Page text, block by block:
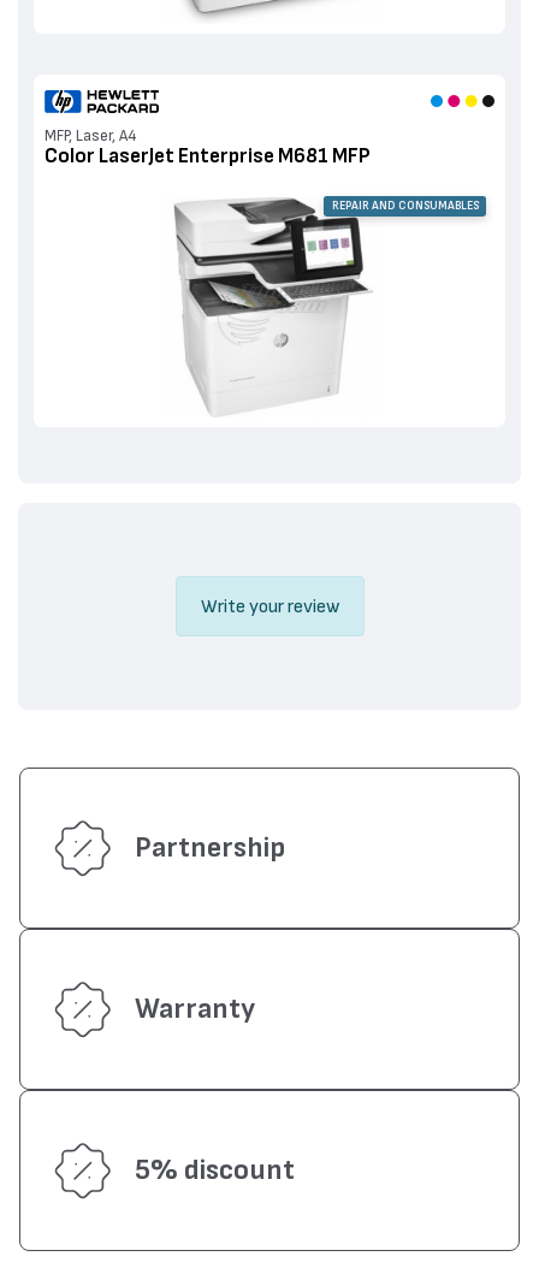
MFP, Laser, A4
Color LaserJet Enterprise M681 MFP
REPAIR AND CONSUMABLES
Write your review
Partnership
Warranty
5% discount